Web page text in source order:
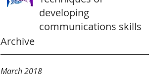
developing
communications skills
Archive
March 2018